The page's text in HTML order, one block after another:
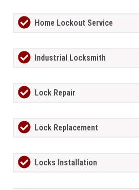
Home Lockout Service
Industrial Locksmith
Lock Repair
Lock Replacement
Locks Installation